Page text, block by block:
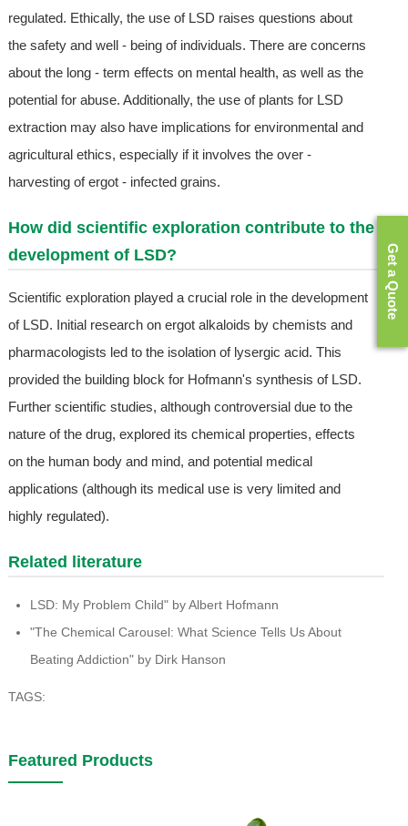
regulated. Ethically, the use of LSD raises questions about
the safety and well - being of individuals. There are concerns
about the long - term effects on mental health, as well as the
potential for abuse. Additionally, the use of plants for LSD
extraction may also have implications for environmental and
agricultural ethics, especially if it involves the over -
harvesting of ergot - infected grains.
How did scientific exploration contribute to the
development of LSD?
Scientific exploration played a crucial role in the development
of LSD. Initial research on ergot alkaloids by chemists and
pharmacologists led to the isolation of lysergic acid. This
provided the building block for Hofmann's synthesis of LSD.
Further scientific studies, although controversial due to the
nature of the drug, explored its chemical properties, effects
on the human body and mind, and potential medical
applications (although its medical use is very limited and
highly regulated).
Related literature
LSD: My Problem Child" by Albert Hofmann
"The Chemical Carousel: What Science Tells Us About
Beating Addiction" by Dirk Hanson
TAGS:
Featured Products
Get a Quote